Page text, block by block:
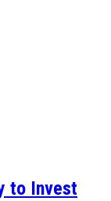
to Invest